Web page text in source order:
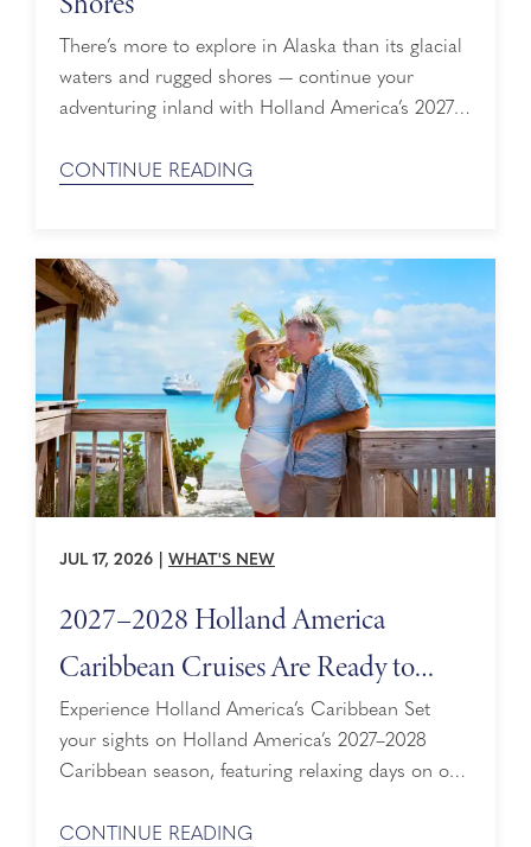
There’s more to explore in Alaska than its glacial
waters and rugged shores — continue your
adventuring inland with Holland America’s 2027
private wilderness lodge in Denali National Park
Have It All Early Booking ...
CONTINUE READING
JUL 17, 2026 WHAT'S NEW
2027–2028 Holland America
Caribbean Cruises Are Ready to
Explore
Experience Holland America’s Caribbean Set
your sights on Holland America’s 2027–2028
Caribbean season, featuring relaxing days on our
moments at our adults-only Signature Pool
CONTINUE READING